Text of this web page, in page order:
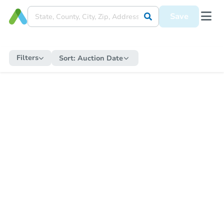
Save
Filters Sort: Auction Date